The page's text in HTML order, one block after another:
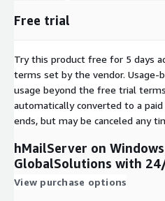
Free trial
Try this product free for 5 days
terms set by the vendor. Usage-
usage beyond the free trial
automatically converted to a
ends, but may be canceled any
hMailServer on
GlobalSolutions with
View purchase options